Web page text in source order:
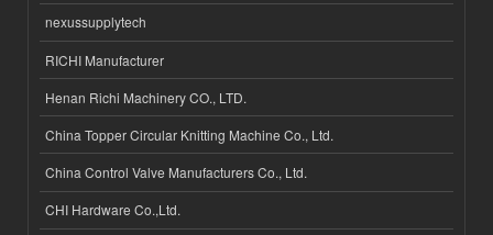
nexussupplytech
RICHI Manufacturer
Henan Richi Machinery CO., LTD.
China Topper Circular Knitting Machine Co., Ltd.
China Control Valve Manufacturers Co., Ltd.
CHI Hardware Co.,Ltd.